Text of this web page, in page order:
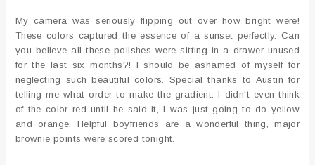
My camera was seriously flipping out over how bright were!
These colors captured the essence of a sunset perfectly. Can
you believe all these polishes were sitting in a drawer unused
for the last six months?! I should be ashamed of myself for
neglecting such beautiful colors. Special thanks to Austin for
telling me what order to make the gradient. I didn't even think
of the color red until he said it, I was just going to do yellow
and orange. Helpful boyfriends are a wonderful thing, major
brownie points were scored tonight.